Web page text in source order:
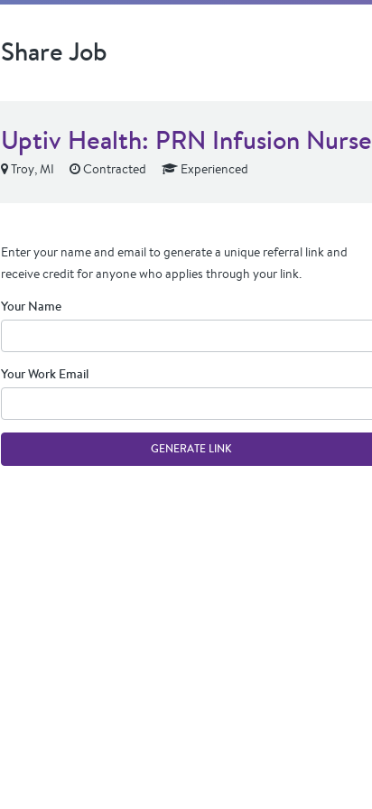
Share Job
Uptiv Health: PRN Infusion Nurse
Troy, MI Contracted Experienced
Enter your name and email to generate a unique referral link and
receive credit for anyone who applies through your link.
Your Name
Your Work Email
GENERATE LINK